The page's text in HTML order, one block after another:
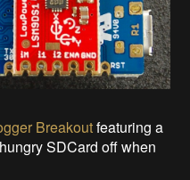
Breakoutfeaturing a
SDCard off when